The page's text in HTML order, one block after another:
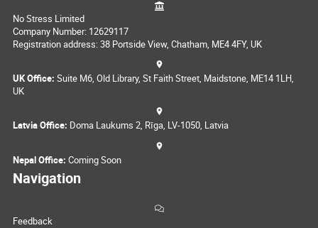
No Stress Limited
Company Number: 12629117
Registration address: 38 Portside View, Chatham, ME4 4FY, UK
UK Office: Suite M6, Old Library, St Faith Street, Maidstone, ME14 1LH,
UK
Latvia Office: Doma Laukums 2, Rīga, LV-1050, Latvia
Nepal Office: Coming Soon
Navigation
Feedback